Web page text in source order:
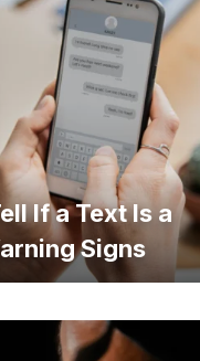
If a Text Is a
Signs